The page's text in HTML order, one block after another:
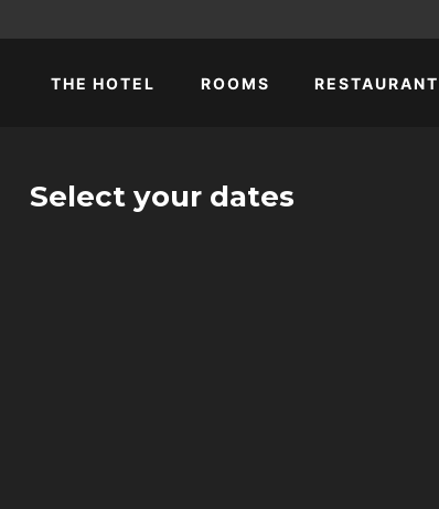
THE HOTEL ROOMS RESTAURANT
Select your dates